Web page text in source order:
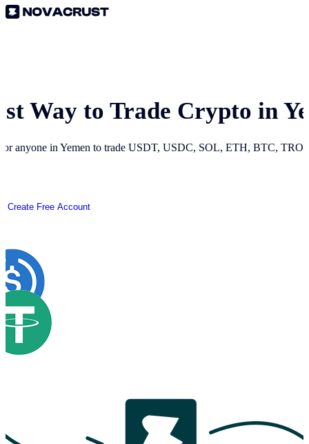
Way to Trade Crypto in
anyone in Yemen to trade USDT, USDC, SOL, ETH, BTC,
Create Free Account